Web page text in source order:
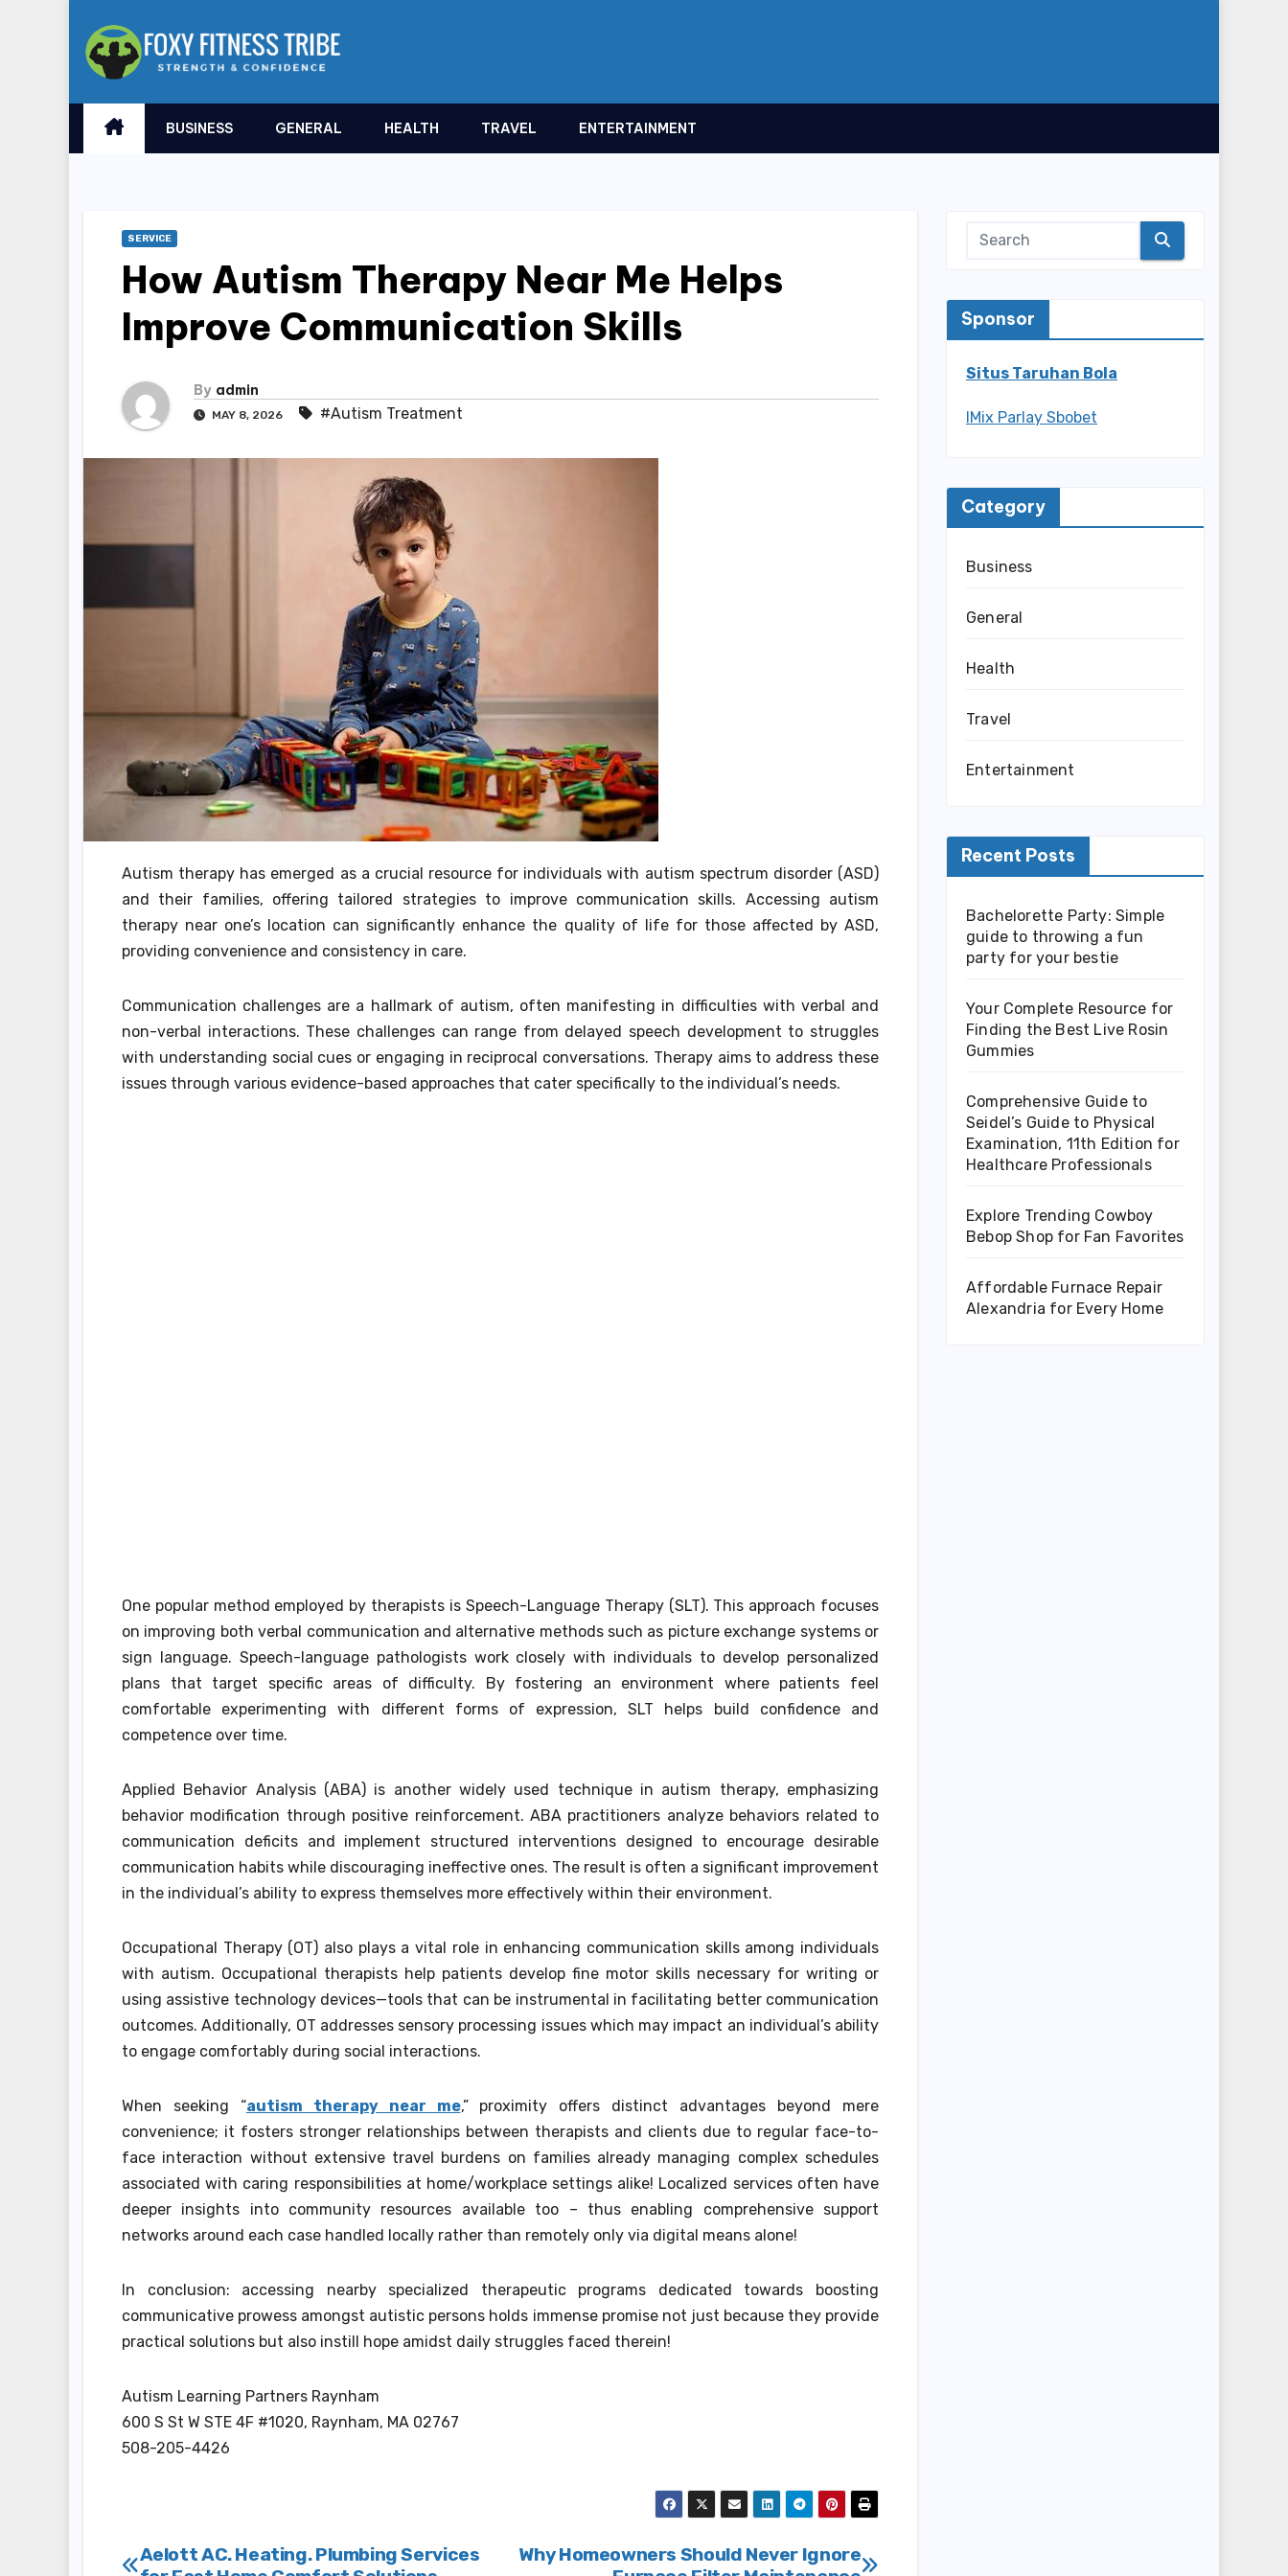
BUSINESS GENERAL HEALTH TRAVEL ENTERTAINMENT
SERVICE
How Autism Therapy Near Me Helps
Improve Communication Skills
By admin
MAY 8, 2026 #Autism Treatment
Autism therapy has emerged as a crucial resource for individuals with autism spectrum disorder (ASD)
and their families, offering tailored strategies to improve communication skills. Accessing autism
therapy near one’s location can significantly enhance the quality of life for those affected by ASD,
providing convenience and consistency in care.
Communication challenges are a hallmark of autism, often manifesting in difficulties with verbal and
non-verbal interactions. These challenges can range from delayed speech development to struggles
with understanding social cues or engaging in reciprocal conversations. Therapy aims to address these
issues through various evidence-based approaches that cater specifically to the individual’s needs.
One popular method employed by therapists is Speech-Language Therapy (SLT). This approach focuses
on improving both verbal communication and alternative methods such as picture exchange systems or
sign language. Speech-language pathologists work closely with individuals to develop personalized
plans that target specific areas of difficulty. By fostering an environment where patients feel
comfortable experimenting with different forms of expression, SLT helps build confidence and
competence over time.
Applied Behavior Analysis (ABA) is another widely used technique in autism therapy, emphasizing
behavior modification through positive reinforcement. ABA practitioners analyze behaviors related to
communication deficits and implement structured interventions designed to encourage desirable
communication habits while discouraging ineffective ones. The result is often a significant improvement
in the individual’s ability to express themselves more effectively within their environment.
Occupational Therapy (OT) also plays a vital role in enhancing communication skills among individuals
with autism. Occupational therapists help patients develop fine motor skills necessary for writing or
using assistive technology devices—tools that can be instrumental in facilitating better communication
outcomes. Additionally, OT addresses sensory processing issues which may impact an individual’s ability
to engage comfortably during social interactions.
When seeking “autism therapy near me,” proximity offers distinct advantages beyond mere
convenience; it fosters stronger relationships between therapists and clients due to regular face-to-
face interaction without extensive travel burdens on families already managing complex schedules
associated with caring responsibilities at home/workplace settings alike! Localized services often have
deeper insights into community resources available too – thus enabling comprehensive support
networks around each case handled locally rather than remotely only via digital means alone!
In conclusion: accessing nearby specialized therapeutic programs dedicated towards boosting
communicative prowess amongst autistic persons holds immense promise not just because they provide
practical solutions but also instill hope amidst daily struggles faced therein!
Autism Learning Partners Raynham
600 S St W STE 4F #1020, Raynham, MA 02767
508-205-4426
Post
Why Homeowners Should Never Ignore
Aelott AC. Heating. Plumbing Services
Sponsor
Situs Taruhan Bola
IMix Parlay Sbobet
Category
Business
General
Health
Travel
Entertainment
Recent Posts
Bachelorette Party: Simple
guide to throwing a fun
party for your bestie
Your Complete Resource for
Finding the Best Live Rosin
Gummies
Comprehensive Guide to
Seidel’s Guide to Physical
Examination, 11th Edition for
Healthcare Professionals
Explore Trending Cowboy
Bebop Shop for Fan Favorites
Affordable Furnace Repair
Alexandria for Every Home